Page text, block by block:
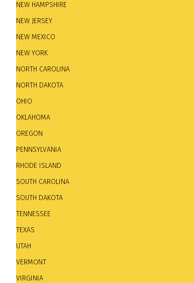
NEW HAMPSHIRE
NEW JERSEY
NEW MEXICO
NEW YORK
NORTH CAROLINA
NORTH DAKOTA
OHIO
OKLAHOMA
OREGON
PENNSYLVANIA
RHODE ISLAND
SOUTH CAROLINA
SOUTH DAKOTA
TENNESSEE
TEXAS
UTAH
VERMONT
VIRGINIA
played a large part in the history and
days a week. Cocktail hours on Tuesdays,
experience. World class jazz entertainment
The Estate.